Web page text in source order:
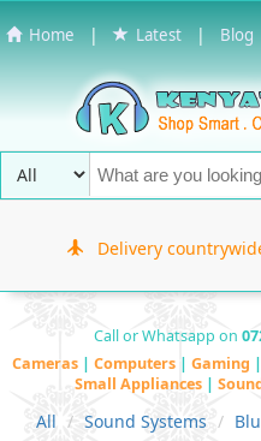
Home | Latest | Blog
Delivery
Call or Whatsapp on
Cameras | Computers | Gaming |
Small Appliances |
All Sound Systems